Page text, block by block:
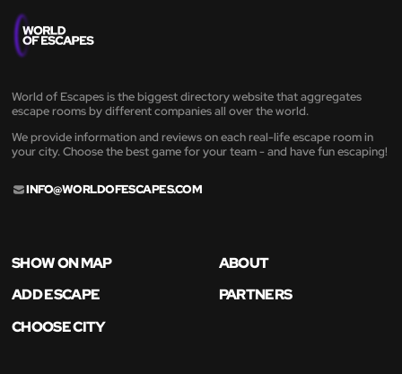
World of Escapes is the biggest directory website that aggregates
escape rooms by different companies all over the world.
We provide information and reviews on each real-life escape room in
your city. Choose the best game for your team - and have fun escaping!
INFO@WORLDOFESCAPES.COM
SHOW ON MAP
ABOUT
ADD ESCAPE
PARTNERS
CHOOSE CITY